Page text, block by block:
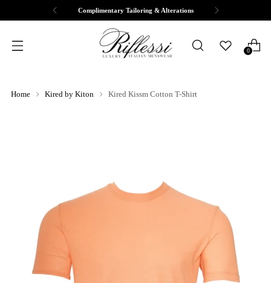
Complimentary Tailoring & Alterations
0
Home Kired by Kiton Kired Kissm Cotton T-Shirt